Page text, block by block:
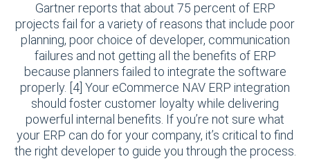
Gartner reports that about 75 percent of ERP
projects fail for a variety of reasons that include poor
planning, poor choice of developer, communication
failures and not getting all the benefits of ERP
because planners failed to integrate the software
properly. [4] Your eCommerce NAV ERP integration
should foster customer loyalty while delivering
powerful internal benefits. If you’re not sure what
your ERP can do for your company, it’s critical to find
the right developer to guide you through the process.